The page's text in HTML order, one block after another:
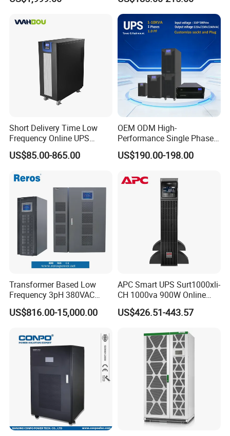
Short Delivery Time Low
Frequency Online UPS
10kVA for Telecom and
Industrial
US$85.00-865.00
OEM ODM High-
Performance Single Phase
Tower PF1.0 Online Pure
Sine Wave 1kVA 2kVA 3kVA
Power Supply for Computer
US$190.00-198.00
Transformer Based Low
Frequency 3pH 380VAC
384VDC Power Supply
Intelligent Industrial Online
US$816.00-15,000.00
APC Smart UPS Surt1000xli-
CH 1000va 900W Online
Double Conversion 1kVA,
Built-in Battery
US$426.51-443.57